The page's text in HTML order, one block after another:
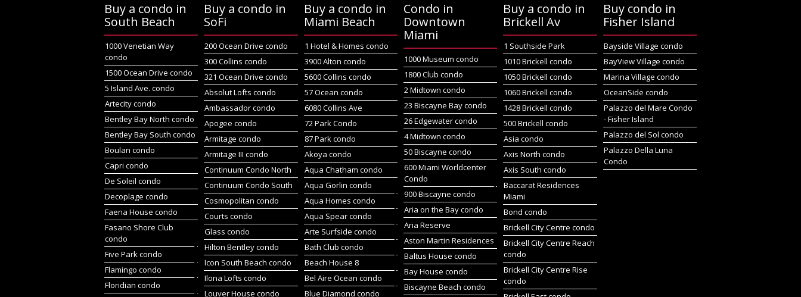
Buy a condo in
South Beach
1000 Venetian Way
condo
1500 Ocean Drive condo
5 Island Ave. condo
Artecity condo
Bentley Bay North condo
Bentley Bay South condo
Boulan condo
Capri condo
De Soleil condo
Decoplage condo
Faena House condo
Fasano Shore Club
condo
Five Park condo
Flamingo condo
Floridian condo
Buy a condo in
SoFi
200 Ocean Drive condo
300 Collins condo
321 Ocean Drive condo
Absolut Lofts condo
Ambassador condo
Apogee condo
Armitage condo
Armitage III condo
Continuum Condo North
Continuum Condo South
Cosmopolitan condo
Courts condo
Glass condo
Hilton Bentley condo
Icon South Beach condo
Ilona Lofts condo
Louver House condo
Buy a condo in
Miami Beach
1 Hotel & Homes condo
3900 Alton condo
5600 Collins condo
57 Ocean condo
6080 Collins Ave
72 Park Condo
87 Park condo
Akoya condo
Aqua Chatham condo
Aqua Gorlin condo
Aqua Homes condo
Aqua Spear condo
Arte Surfside condo
Bath Club condo
Beach House 8
Bel Aire Ocean condo
Blue Diamond condo
Condo in
Downtown
Miami
1000 Museum condo
1800 Club condo
2 Midtown condo
23 Biscayne Bay condo
26 Edgewater condo
4 Midtown condo
50 Biscayne condo
600 Miami Worldcenter
Condo
900 Biscayne condo
Aria on the Bay condo
Aria Reserve
Aston Martin Residences
Baltus House condo
Bay House condo
Biscayne Beach condo
Buy a condo in
Brickell Av
1 Southside Park
1010 Brickell condo
1050 Brickell condo
1060 Brickell condo
1428 Brickell condo
500 Brickell condo
Asia condo
Axis North condo
Axis South condo
Baccarat Residences
Miami
Bond condo
Brickell City Centre condo
Brickell City Centre Reach
condo
Brickell City Centre Rise
condo
Buy condo in
Fisher Island
Bayside Village condo
BayView Village condo
Marina Village condo
OceanSide condo
Palazzo del Mare Condo
- Fisher Island
Palazzo del Sol condo
Palazzo Della Luna
Condo